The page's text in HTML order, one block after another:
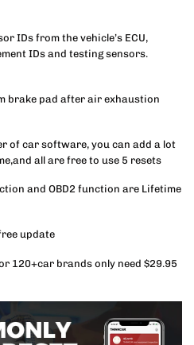
IDs from the vehicle’s ECU,
IDs and testing sensors.
brake pad after air exhaustion
of car software, you can add a lot
all are free to use 5 resets
and OBD2 function are Lifetime
update
120+car brands only need $29.95